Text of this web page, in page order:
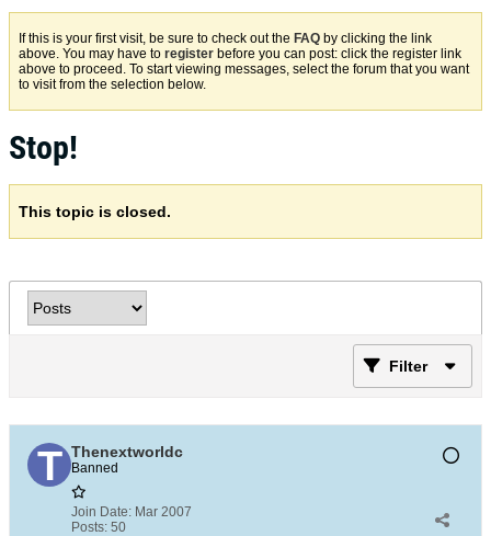
If this is your first visit, be sure to check out the FAQ by clicking the link
above. You may have to register before you can post: click the register link
above to proceed. To start viewing messages, select the forum that you want
to visit from the selection below.
Stop!
This topic is closed.
Filter
Thenextworldc
Banned
Join Date: Mar 2007
Posts: 50